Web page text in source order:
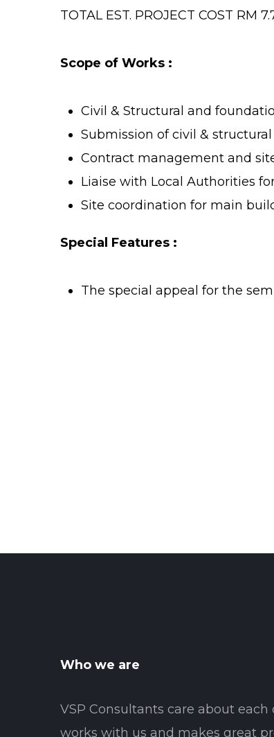
TOTAL EST. PROJECT COST RM
Scope of Works :
Civil & Structural and
Submission of civil &
Contract management and
Liaise with Local Authorities
Site coordination for main
Special Features :
The special appeal for the
Who we are
VSP Consultants care about
works with us and makes great